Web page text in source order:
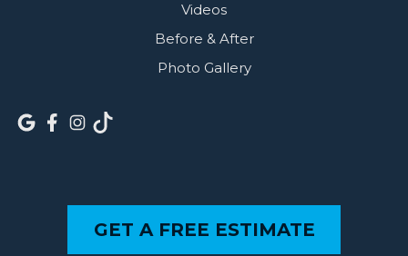
Videos
Before & After
Photo Gallery
GET A FREE ESTIMATE